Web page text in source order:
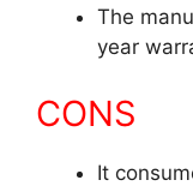
The
year
CONS
It